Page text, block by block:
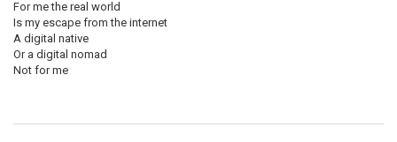
For me the real world
Is my escape from the internet
A digital native
Or a digital nomad
Not for me